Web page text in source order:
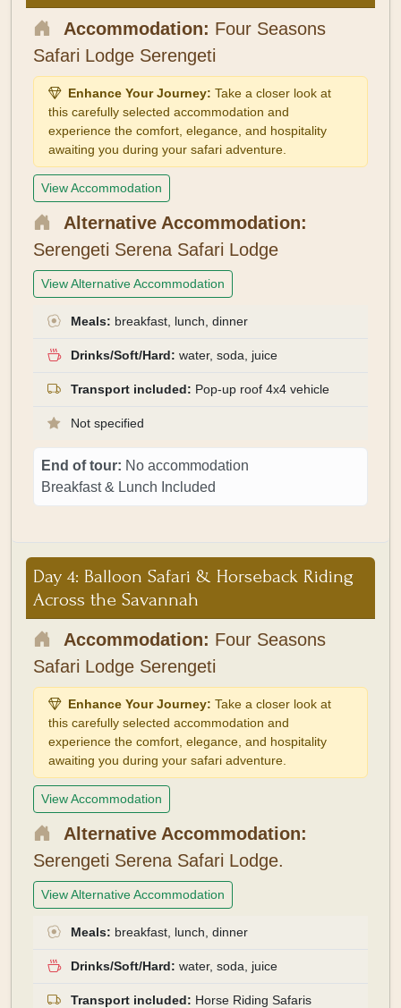
Accommodation: Four Seasons
Safari Lodge Serengeti
Enhance Your Journey: Take a closer look at
this carefully selected accommodation and
experience the comfort, elegance, and hospitality
awaiting you during your safari adventure.
View Accommodation
Alternative Accommodation:
Serengeti Serena Safari Lodge
View Alternative Accommodation
Meals: breakfast, lunch, dinner
Drinks/Soft/Hard: water, soda, juice
Transport included: Pop-up roof 4x4 vehicle
Not specified
End of tour: No accommodation
Breakfast & Lunch Included
Day 4: Balloon Safari & Horseback Riding
Across the Savannah
Accommodation: Four Seasons
Safari Lodge Serengeti
Enhance Your Journey: Take a closer look at
this carefully selected accommodation and
experience the comfort, elegance, and hospitality
awaiting you during your safari adventure.
View Accommodation
Alternative Accommodation:
Serengeti Serena Safari Lodge.
View Alternative Accommodation
Meals: breakfast, lunch, dinner
Drinks/Soft/Hard: water, soda, juice
Transport included: Horse Riding Safaris